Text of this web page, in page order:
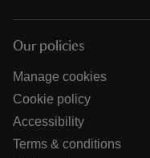
Our policies
Manage cookies
Cookie policy
Accessibility
Terms & conditions